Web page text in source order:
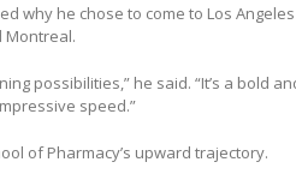
why he chose to come to Los
Montreal.
possibilities,” he said. “It’s a bold
speed.”
of Pharmacy’s upward trajectory.